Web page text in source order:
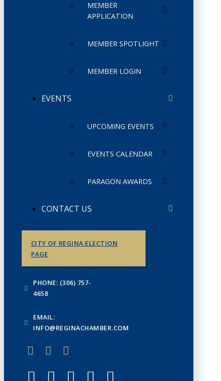
MEMBER
APPLICATION
MEMBER SPOTLIGHT
MEMBER LOGIN
EVENTS
UPCOMING EVENTS
EVENTS CALENDAR
PARAGON AWARDS
CONTACT US
CITY OF REGINA ELECTION
PAGE
PHONE: (306) 757-
4658
EMAIL:
INFO@REGINACHAMBER.COM